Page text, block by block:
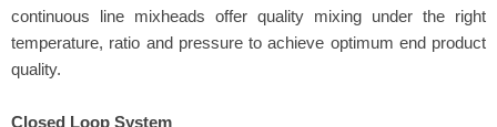
continuous line mixheads offer quality mixing under the right
temperature, ratio and pressure to achieve optimum end product
quality.
Closed Loop System